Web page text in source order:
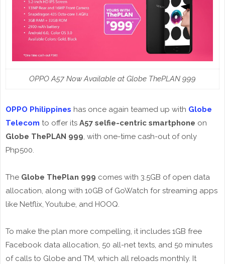
OPPO A57 Now Available at Globe ThePLAN 999
OPPO Philippines has once again teamed up with Globe
Telecom to offer its A57 selfie-centric smartphone on
Globe ThePLAN 999, with one-time cash-out of only
Php500.
The Globe ThePlan 999 comes with 3.5GB of open data
allocation, along with 10GB of GoWatch for streaming apps
like Netflix, Youtube, and HOOQ.
To make the plan more compelling, it includes 1GB free
Facebook data allocation, 50 all-net texts, and 50 minutes
of calls to Globe and TM, which all reloads monthly. It